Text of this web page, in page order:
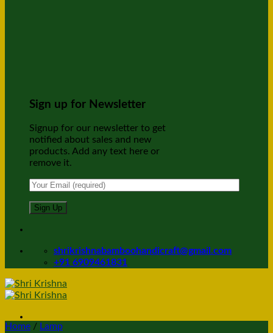
Sign up for Newsletter
Signup for our newsletter to get
notified about sales and new
products. Add any text here or
remove it.
shrikrishnabamboohandicraft@gmail.com
+91 6909461831
Home / Lamp